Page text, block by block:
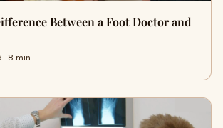
Between a Foot Doctor and
8 min